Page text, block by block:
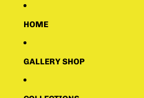
HOME
GALLERY SHOP